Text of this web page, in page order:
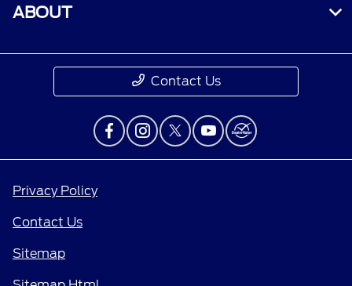
ABOUT
Contact Us
Privacy Policy
Contact Us
Sitemap